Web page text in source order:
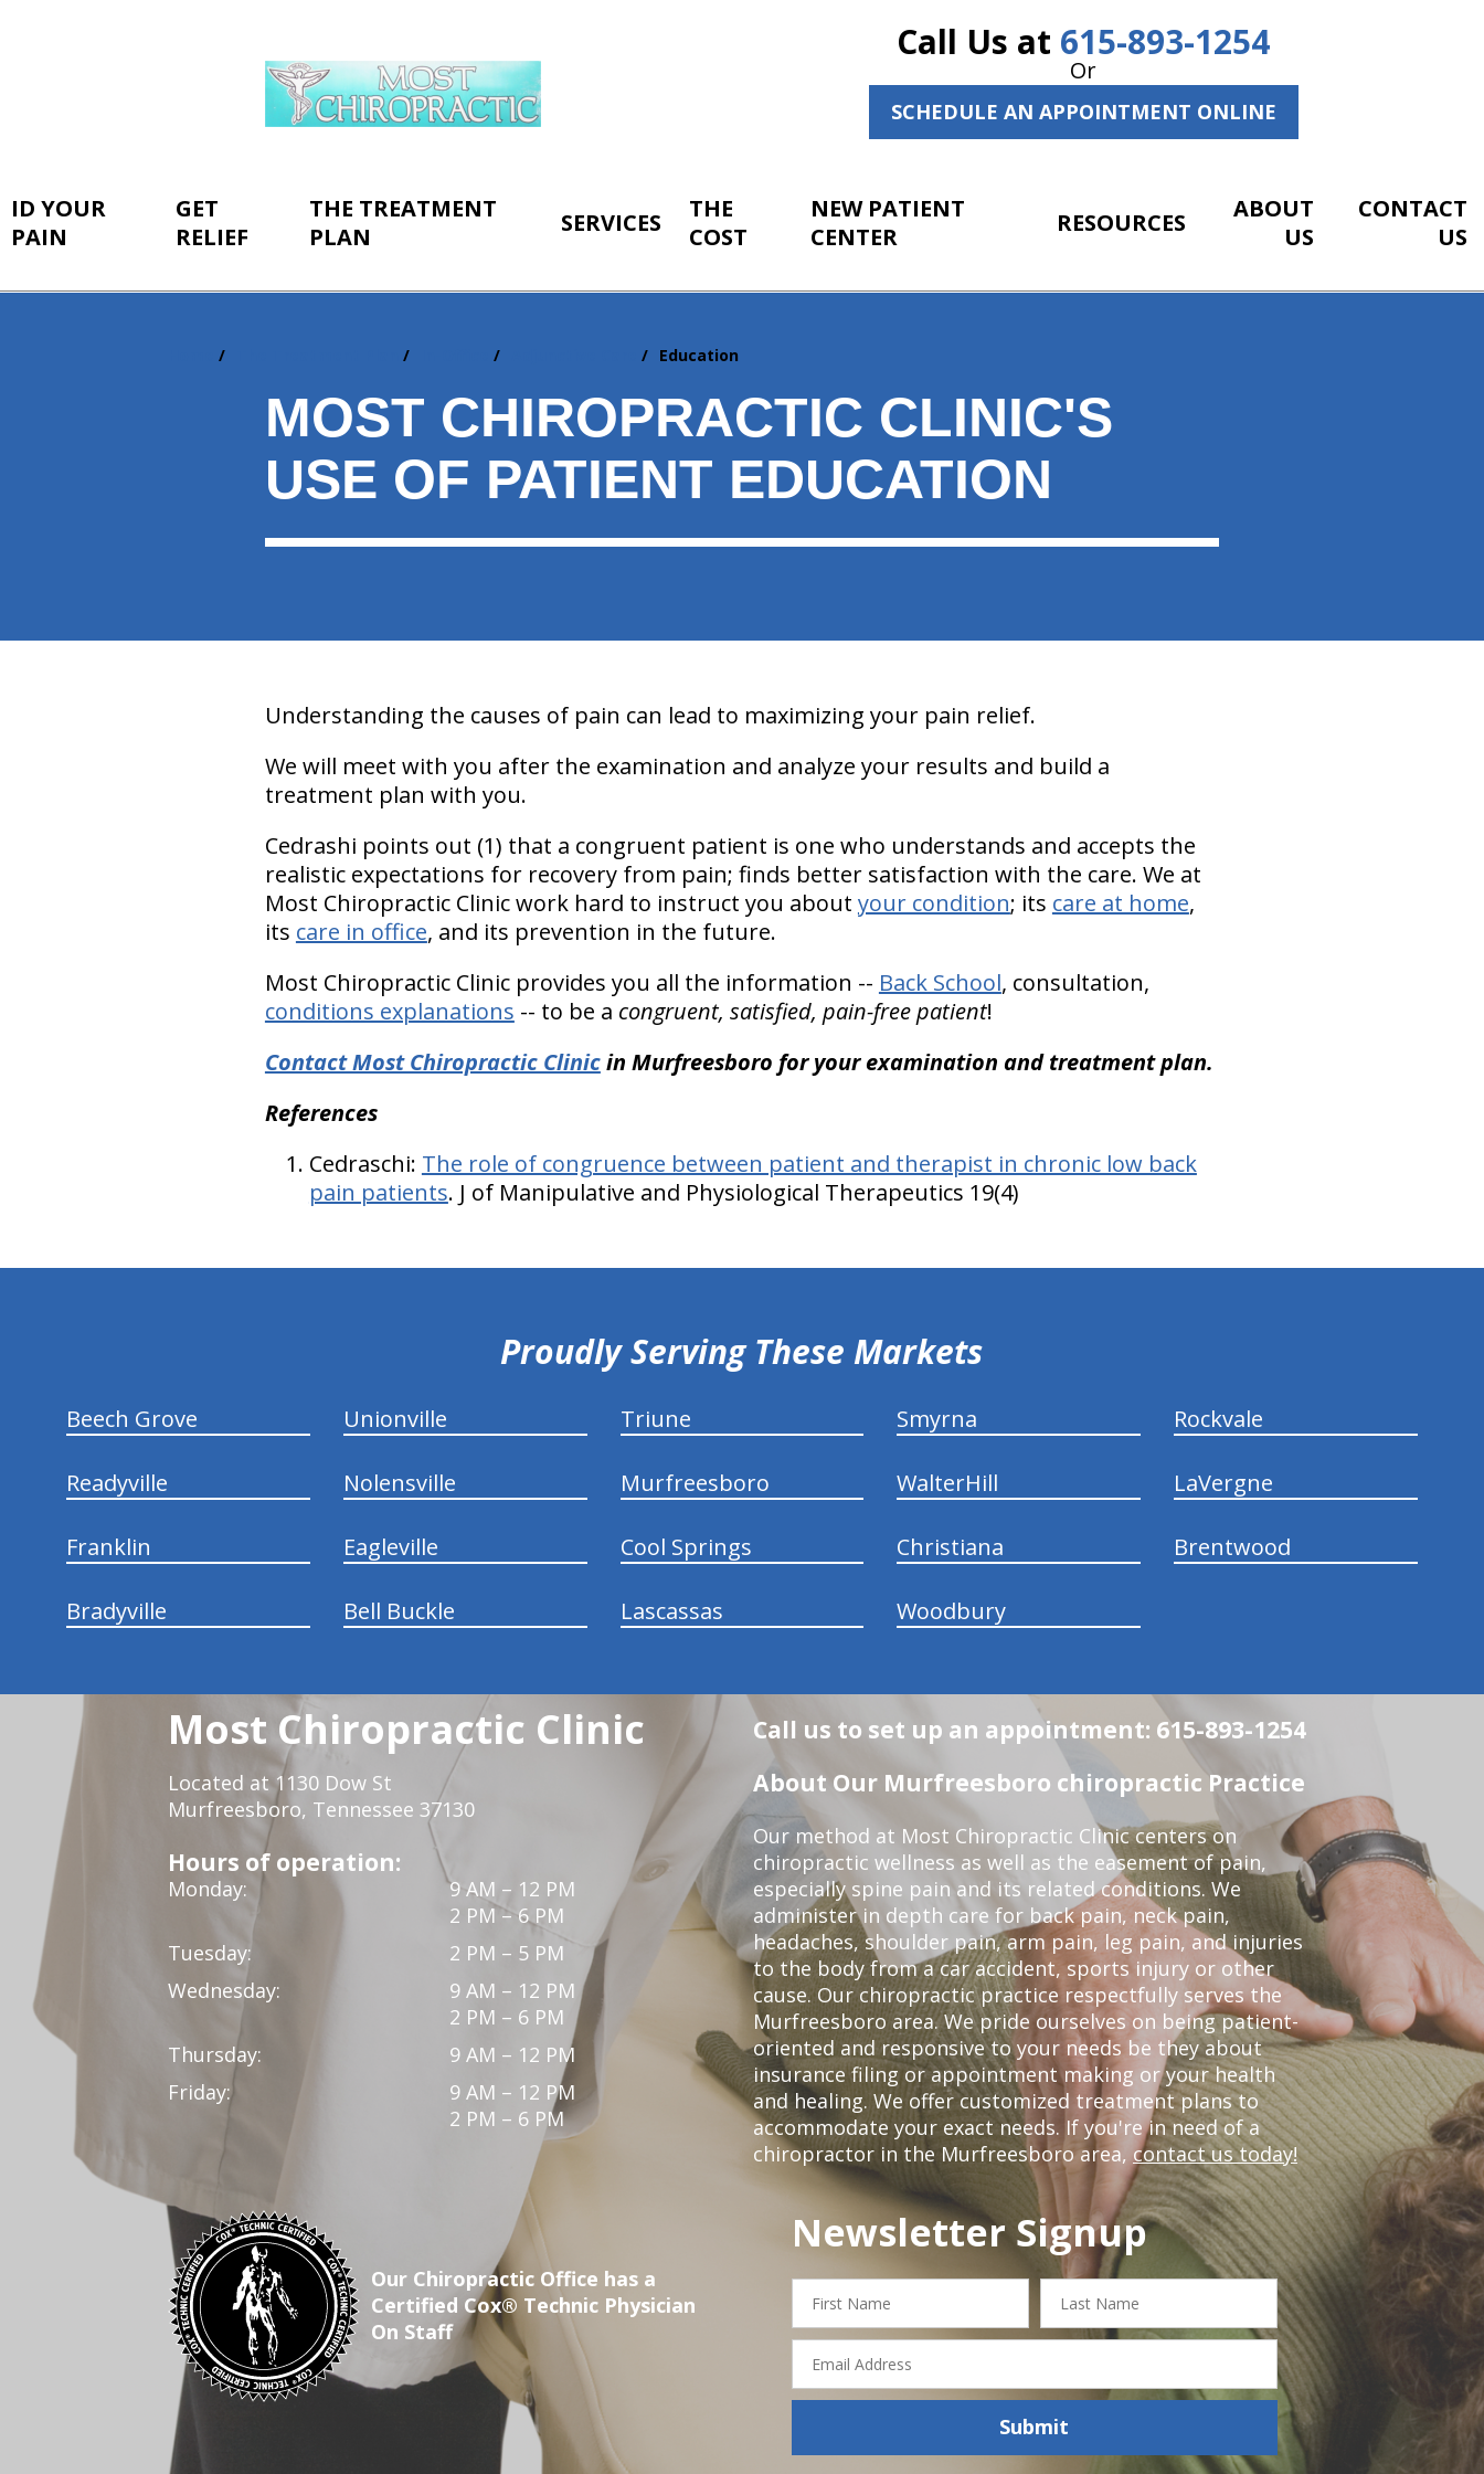
Call Us at 615-893-1254
Or
SCHEDULE AN APPOINTMENT ONLINE
ID YOUR
PAIN
GET
RELIEF
THE TREATMENT
PLAN
SERVICES
THE
COST
NEW PATIENT
CENTER
RESOURCES
ABOUT
US
CONTACT
US
Education
MOST CHIROPRACTIC CLINIC'S
USE OF PATIENT EDUCATION
Understanding the causes of pain can lead to maximizing your pain relief.
We will meet with you after the examination and analyze your results and build a
treatment plan with you.
Cedrashi points out (1) that a congruent patient is one who understands and accepts the
realistic expectations for recovery from pain; finds better satisfaction with the care. We at
Most Chiropractic Clinic work hard to instruct you about your condition; its care at home,
its care in office, and its prevention in the future.
Most Chiropractic Clinic provides you all the information -- Back School, consultation,
conditions explanations -- to be a congruent, satisfied, pain-free patient!
Contact Most Chiropractic Clinicin Murfreesboro for your examination and treatment plan.
References
Cedraschi: The role of congruence between patient and therapist in chronic low back
pain patients. J of Manipulative and Physiological Therapeutics 19(4)
Proudly Serving These Markets
Beech Grove Unionville Triune Smyrna Rockvale
Readyville Nolensville Murfreesboro WalterHill LaVergne
Franklin Eagleville Cool Springs Christiana Brentwood
Bradyville Bell Buckle Lascassas Woodbury
Most Chiropractic Clinic
Located at 1130 Dow St
Murfreesboro, Tennessee 37130
Hours of operation:
Monday:
9 AM – 12 PM
2 PM – 6 PM
Tuesday:
2 PM – 5 PM
Wednesday:
9 AM – 12 PM
2 PM – 6 PM
Thursday:
9 AM – 12 PM
Friday:
9 AM – 12 PM
2 PM – 6 PM
Call us to set up an appointment: 615-893-1254
About Our Murfreesboro chiropractic Practice
Our method at Most Chiropractic Clinic centers on
chiropractic wellness as well as the easement of pain,
especially spine pain and its related conditions. We
administer in depth care for back pain, neck pain,
headaches, shoulder pain, arm pain, leg pain, and injuries
to the body from a car accident, sports injury or other
cause. Our chiropractic practice respectfully serves the
Murfreesboro area. We pride ourselves on being patient-
oriented and responsive to your needs be they about
insurance filing or appointment making or your health
and healing. We offer customized treatment plans to
accommodate your exact needs. If you're in need of a
chiropractor in the Murfreesboro area, contact us today!
Our Chiropractic Office has a
Certified Cox® Technic Physician
On Staff
Newsletter Signup
hiddenFieldValidatorExample
First
Name
Last
Name
Email
Address
Submit